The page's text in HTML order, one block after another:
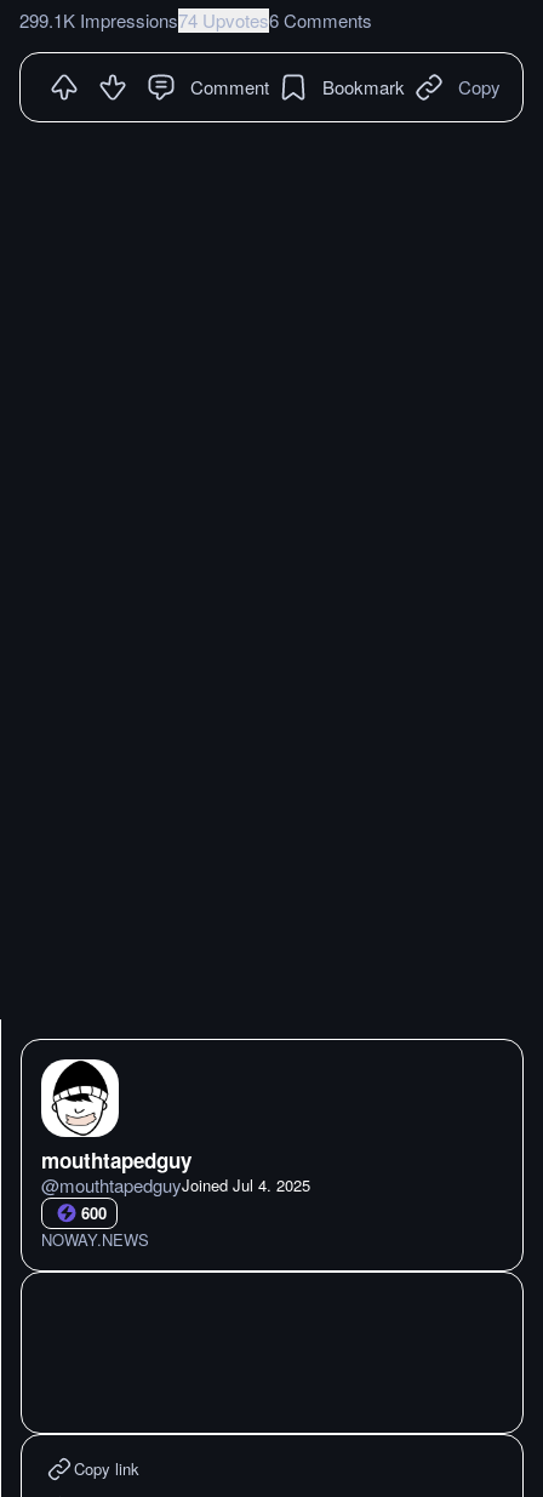
299.1K Impressions74 Upvotes6 Comments
Comment Bookmark Copy
mouthtapedguy
@mouthtapedguyJoined Jul 4. 2025
600
NOWAY.NEWS
Copy link